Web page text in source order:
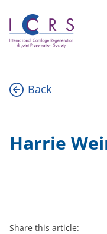
content
Back
Harrie
Share this article: